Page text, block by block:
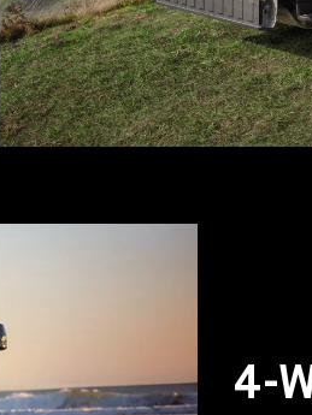
4-